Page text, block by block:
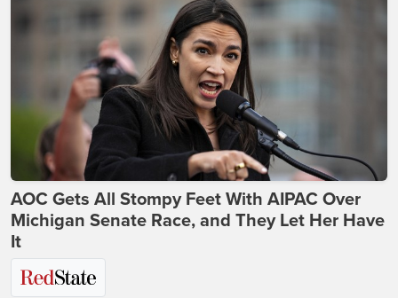
AOC Gets All Stompy Feet With AIPAC Over
Michigan Senate Race, and They Let Her Have
It